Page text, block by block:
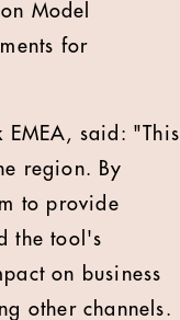
Model
for
said: "This
region. By
to provide
the tool's
on business
other channels.